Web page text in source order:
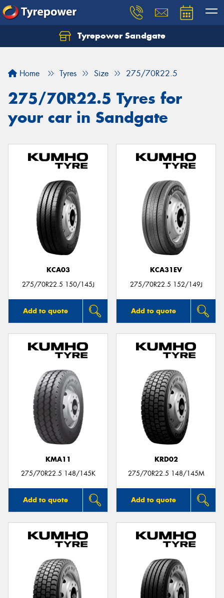
Tyrepower Sandgate
Home Tyres Size 275/70R22.5
275/70R22.5 Tyres for
your car in Sandgate
KCA03
275/70R22.5 150/145J
Add to quote
KCA31EV
275/70R22.5 152/149J
Add to quote
KMA11
275/70R22.5 148/145K
Add to quote
KRD02
275/70R22.5 148/145M
Add to quote
Let us know what you need, and our team will
Your details
Send